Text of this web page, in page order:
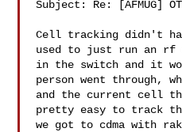
Subject: Re: [AFMUG]
Cell tracking didn't
used to just run an
in the switch and it
person went through,
and the current cell
pretty easy to track
we got to cdma with